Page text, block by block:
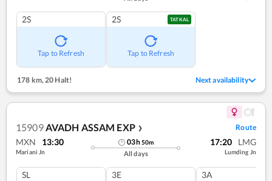
2S
Tap to Refresh
2S TATKAL
Tap to Refresh
178 km,20 Halt! Next availability
15909AVADH ASSAM EXP ❯ Route
MXN 13:30
Mariani Jn
03h50m
All days
17:20 LMG
Lumding Jn
SL 3E 3A